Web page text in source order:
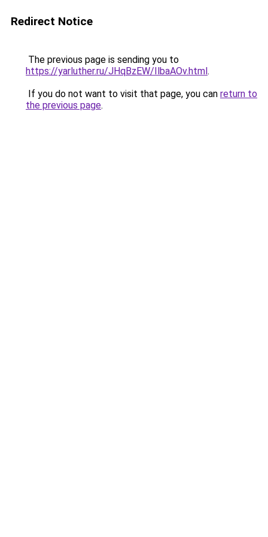
Redirect Notice
The previous page is sending you to
https://yarluther.ru/JHqBzEW/IlbaAOv.html.
If you do not want to visit that page, you can return to
the previous page.